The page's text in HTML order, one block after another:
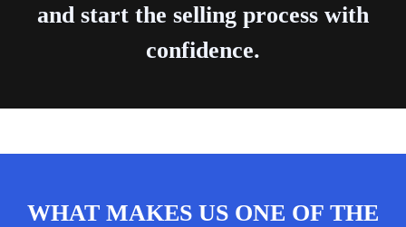
and start the selling process with
confidence.
WHAT MAKES US ONE OF THE